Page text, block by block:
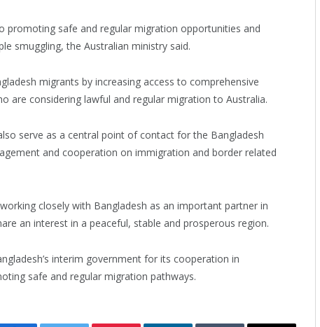
promoting safe and regular migration opportunities and
smuggling, the Australian ministry said.
migrants by increasing access to comprehensive
are considering lawful and regular migration to Australia.
serve as a central point of contact for the Bangladesh
and cooperation on immigration and border related
closely with Bangladesh as an important partner in
an interest in a peaceful, stable and prosperous region.
interim government for its cooperation in
safe and regular migration pathways.